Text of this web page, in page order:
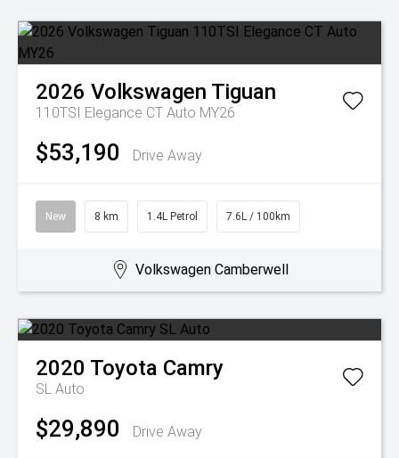
2026 Volkswagen Tiguan
110TSI Elegance CT Auto MY26
$53,190 Drive Away
New 8 km 1.4L Petrol 7.6L / 100km
Volkswagen Camberwell
2020 Toyota Camry
SL Auto
$29,890 Drive Away